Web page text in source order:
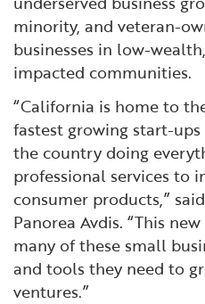
Working Lands &
minority, and veteran-
businesses in low-
impacted communities.
“California is home to
fastest growing start-
the country doing
professional services to
consumer products,”
Panorea Avdis. “This
many of these small
and tools they need to
ventures.”